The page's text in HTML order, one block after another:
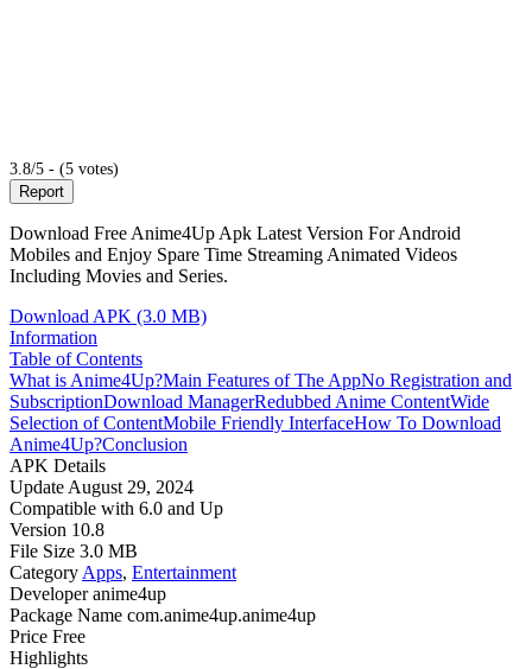
3.8/5 - (5 votes)
Report
Download Free Anime4Up Apk Latest Version For Android
Mobiles and Enjoy Spare Time Streaming Animated Videos
Including Movies and Series.
Download APK (3.0 MB)
Information
Table of Contents
What is Anime4Up?Main Features of The AppNo Registration and
SubscriptionDownload ManagerRedubbed Anime ContentWide
Selection of ContentMobile Friendly InterfaceHow To Download
Anime4Up?Conclusion
APK Details
Update August 29, 2024
Compatible with 6.0 and Up
Version 10.8
File Size 3.0 MB
Category Apps, Entertainment
Developer anime4up
Package Name com.anime4up.anime4up
Price Free
Highlights